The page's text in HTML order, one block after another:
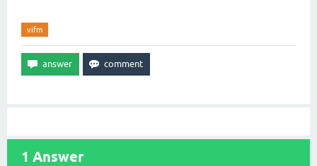
vifm
1 Answer